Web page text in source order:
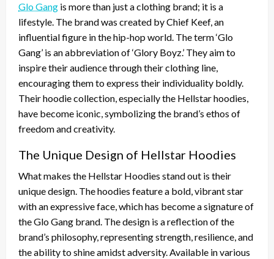
Glo Gang is more than just a clothing brand; it is a
lifestyle. The brand was created by Chief Keef, an
influential figure in the hip-hop world. The term ‘Glo
Gang’ is an abbreviation of ‘Glory Boyz.’ They aim to
inspire their audience through their clothing line,
encouraging them to express their individuality boldly.
Their hoodie collection, especially the Hellstar hoodies,
have become iconic, symbolizing the brand’s ethos of
freedom and creativity.
The Unique Design of Hellstar Hoodies
What makes the Hellstar Hoodies stand out is their
unique design. The hoodies feature a bold, vibrant star
with an expressive face, which has become a signature of
the Glo Gang brand. The design is a reflection of the
brand’s philosophy, representing strength, resilience, and
the ability to shine amidst adversity. Available in various